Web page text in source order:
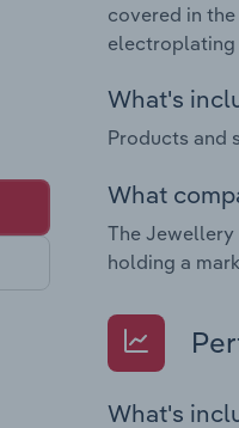
covered in
electroplating
What's
Products and
What
The
holding a
What's